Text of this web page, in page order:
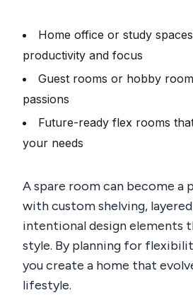
Home office or study
productivity and focus
Guest rooms or hobby
passions
Future-ready flex rooms
your needs
A spare room can become a
with custom shelving,
intentional design elements
style. By planning for
you create a home that
lifestyle.